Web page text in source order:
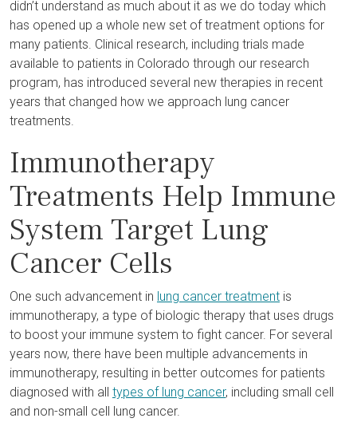
didn’t understand as much about it as we do today which
has opened up a whole new set of treatment options for
many patients. Clinical research, including trials made
available to patients in Colorado through our research
program, has introduced several new therapies in recent
years that changed how we approach lung cancer
treatments.
Immunotherapy
Treatments Help Immune
System Target Lung
Cancer Cells
One such advancement in lung cancer treatment is
immunotherapy, a type of biologic therapy that uses drugs
to boost your immune system to fight cancer. For several
years now, there have been multiple advancements in
immunotherapy, resulting in better outcomes for patients
diagnosed with all types of lung cancer, including small cell
and non-small cell lung cancer.